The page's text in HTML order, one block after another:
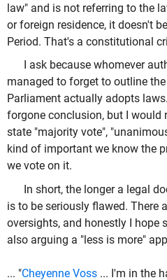
law" and is not referring to the
or foreign residence, it doesn't
Period. That's a constitutional
I ask because whomever
managed to forget to outline
Parliament actually adopts
forgone conclusion, but I would
state "majority vote",
kind of important we know the
we vote on it.
In short, the longer a legal
is to be seriously flawed. There
oversights, and honestly I hope
also arguing a "less is more"
... "Cheyenne Voss ... I'm in the